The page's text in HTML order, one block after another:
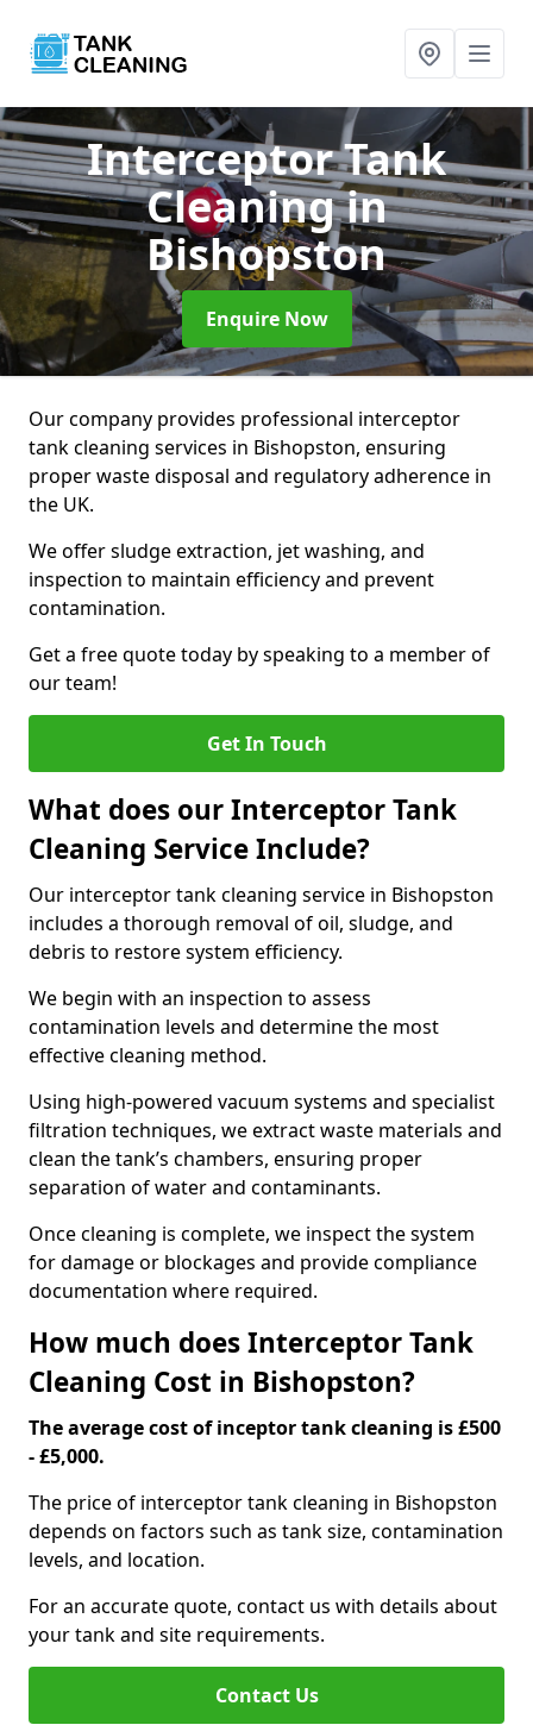
Interceptor Tank
Cleaningin
Bishopston
Enquire Now
Our company provides professional interceptor
tank cleaning services in Bishopston, ensuring
proper waste disposal and regulatory adherence in
the UK.
We offer sludge extraction, jet washing, and
inspection to maintain efficiency and prevent
contamination.
Get a free quote today by speaking to a member of
our team!
Get In Touch
What does our Interceptor Tank
Cleaning Service Include?
Our interceptor tank cleaning service in Bishopston
includes a thorough removal of oil, sludge, and
debris to restore system efficiency.
We begin with an inspection to assess
contamination levels and determine the most
effective cleaning method.
Using high-powered vacuum systems and specialist
filtration techniques, we extract waste materials and
clean the tank’s chambers, ensuring proper
separation of water and contaminants.
Once cleaning is complete, we inspect the system
for damage or blockages and provide compliance
documentation where required.
How much does Interceptor Tank
Cleaning Cost in Bishopston?
The average cost of inceptor tank cleaning is £500
- £5,000.
The price of interceptor tank cleaning in Bishopston
depends on factors such as tank size, contamination
levels, and location.
For an accurate quote, contact us with details about
your tank and site requirements.
Contact Us